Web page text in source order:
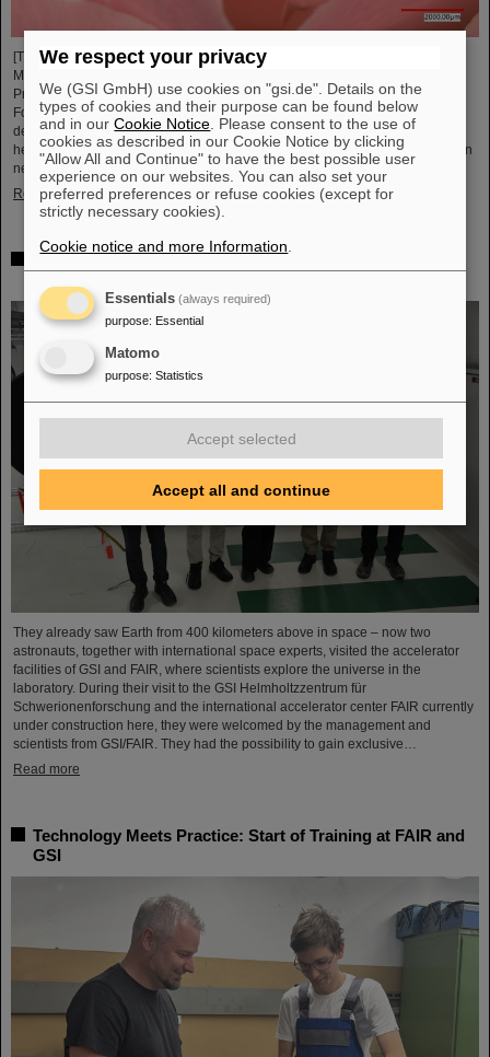
[Translate to English:] Unter Führung von Professorin María Eugenia Toimil-
Molares, Leiterin der Abteilung Materialforschung von GSI/FAIR und
Professorin an der Technischen Universität Darmstadt, hat ein
Forschungsteam neuartige Oberflächen aus Goldnanodrähten entwickelt,
deren Benetzungsverhalten sich gezielt steuern lassen. Diese Materialien,
hergestellt durch Elektrodeposition und Ionenspur-Nanotechnologie, eröffnen
neue Perspektiven für Anwendungen in mikrofluidischen Geräten, im…
Read more
From the space station to the research laboratory:
They already saw Earth from 400 kilometers above in space – now two
astronauts, together with international space experts, visited the accelerator
facilities of GSI and FAIR, where scientists explore the universe in the
laboratory. During their visit to the GSI Helmholtzzentrum für
Schwerionenforschung and the international accelerator center FAIR currently
under construction here, they were welcomed by the management and
scientists from GSI/FAIR. They had the possibility to gain exclusive…
Read more
Technology Meets Practice: Start of Training at FAIR and
GSI
We respect your privacy
We (GSI GmbH) use cookies on "gsi.de". Details on the
types of cookies and their purpose can be found below
and in ourCookie Notice . Please consent to the use of
cookies as described in our Cookie Notice by clicking
"Allow All and Continue" to have the best possible user
experience on our websites. You can also set your
preferred preferences or refuse cookies (except for
strictly necessary cookies).
Cookie notice and more Information
Essentials (always required)
purpose: Essential
Matomo
purpose: Statistics
Accept selected
Accept all and continue